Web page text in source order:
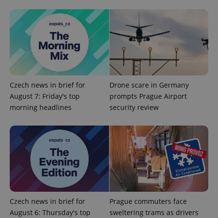
Czech news in brief for
August 7: Friday's top
morning headlines
Drone scare in Germany
prompts Prague Airport
security review
Czech news in brief for
August 6: Thursday's top
Prague commuters face
sweltering trams as drivers
Strictly necessary cookies allow core website
functionality such as user login and account
management. The website cannot be used properly
without strictly necessary cookies.
Name
Provider
Domain
missing_agency_profile_modal_displayed .expats.cz
Google